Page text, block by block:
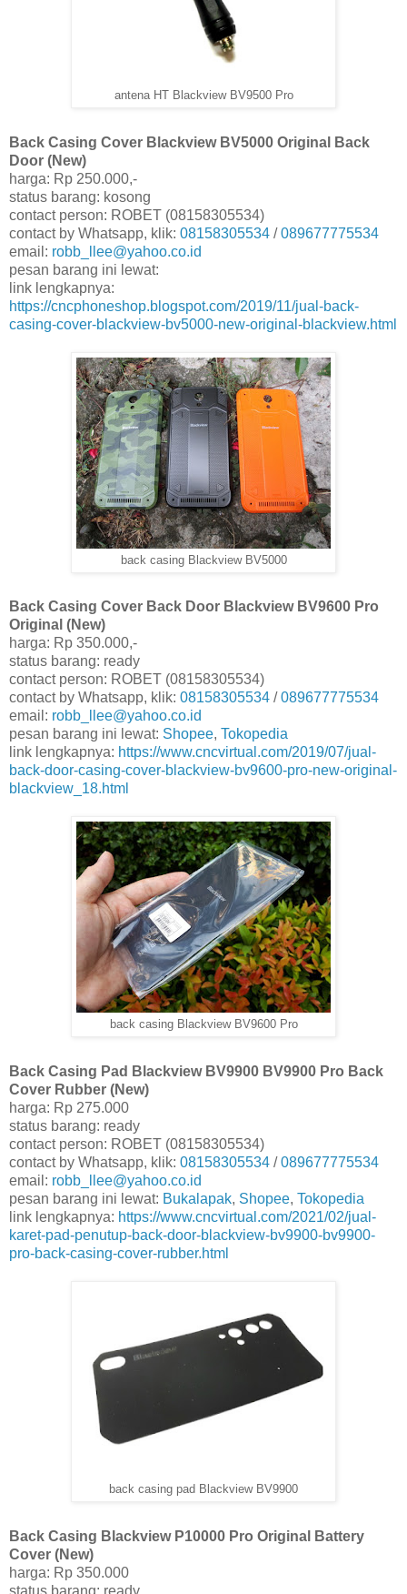
antena HT Blackview BV9500 Pro
Back Casing Cover Blackview BV5000 Original Back
Door (New)
harga: Rp 250.000,-
status barang: kosong
contact person: ROBET (08158305534)
contact by Whatsapp, klik: 08158305534 /089677775534
email: robb_llee@yahoo.co.id
pesan barang ini lewat:
link lengkapnya:
https://cncphoneshop.blogspot.com/2019/11/jual-back-
casing-cover-blackview-bv5000-new-original-blackview.html
back casing Blackview BV5000
Back Casing Cover Back Door Blackview BV9600 Pro
Original (New)
harga: Rp 350.000,-
status barang: ready
contact person: ROBET (08158305534)
contact by Whatsapp, klik: 08158305534 / 089677775534
email: robb_llee@yahoo.co.id
pesan barang ini lewat: Shopee, Tokopedia
link lengkapnya: https://www.cncvirtual.com/2019/07/jual-
back-door-casing-cover-blackview-bv9600-pro-new-original-
blackview_18.html
back casing Blackview BV9600 Pro
Back Casing Pad Blackview BV9900 BV9900 Pro Back
Cover Rubber (New)
harga: Rp 275.000
status barang: ready
contact person: ROBET (08158305534)
contact by Whatsapp, klik: 08158305534 /089677775534
email: robb_llee@yahoo.co.id
pesan barang ini lewat: Bukalapak, Shopee, Tokopedia
link lengkapnya: https://www.cncvirtual.com/2021/02/jual-
karet-pad-penutup-back-door-blackview-bv9900-bv9900-
pro-back-casing-cover-rubber.html
back casing pad Blackview BV9900
Back Casing Blackview P10000 Pro Original Battery
Cover (New)
harga: Rp 350.000